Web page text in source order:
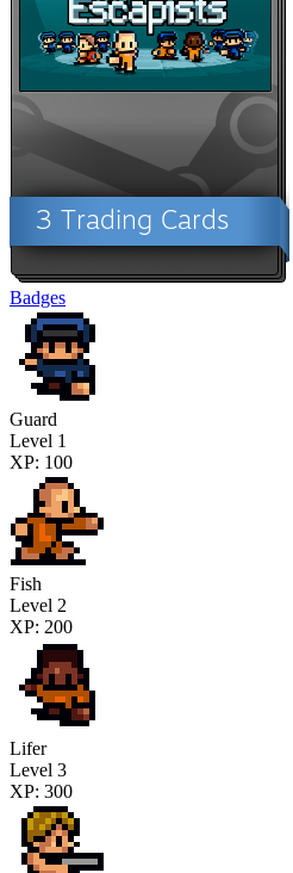
Badges
Guard
Level 1
XP: 100
Fish
Level 2
XP: 200
Lifer
Level 3
XP: 300